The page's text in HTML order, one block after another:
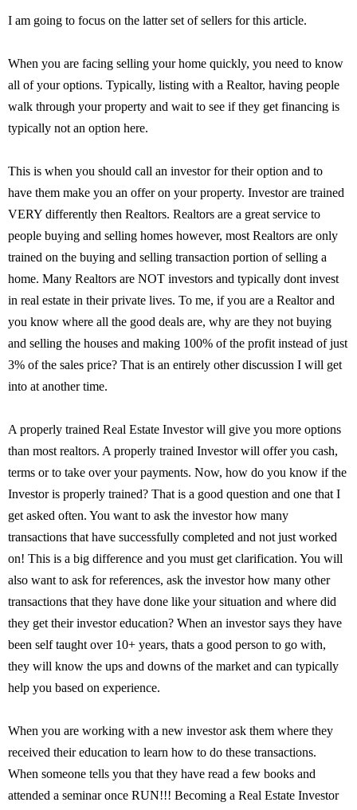
I am going to focus on the latter set of sellers for this article.
When you are facing selling your home quickly, you need to know
all of your options. Typically, listing with a Realtor, having people
walk through your property and wait to see if they get financing is
typically not an option here.
This is when you should call an investor for their option and to
have them make you an offer on your property. Investor are trained
VERY differently then Realtors. Realtors are a great service to
people buying and selling homes however, most Realtors are only
trained on the buying and selling transaction portion of selling a
home. Many Realtors are NOT investors and typically dont invest
in real estate in their private lives. To me, if you are a Realtor and
you know where all the good deals are, why are they not buying
and selling the houses and making 100% of the profit instead of just
3% of the sales price? That is an entirely other discussion I will get
into at another time.
A properly trained Real Estate Investor will give you more options
than most realtors. A properly trained Investor will offer you cash,
terms or to take over your payments. Now, how do you know if the
Investor is properly trained? That is a good question and one that I
get asked often. You want to ask the investor how many
transactions that have successfully completed and not just worked
on! This is a big difference and you must get clarification. You will
also want to ask for references, ask the investor how many other
transactions that they have done like your situation and where did
they get their investor education? When an investor says they have
been self taught over 10+ years, thats a good person to go with,
they will know the ups and downs of the market and can typically
help you based on experience.
When you are working with a new investor ask them where they
received their education to learn how to do these transactions.
When someone tells you that they have read a few books and
attended a seminar once RUN!!! Becoming a Real Estate Investor